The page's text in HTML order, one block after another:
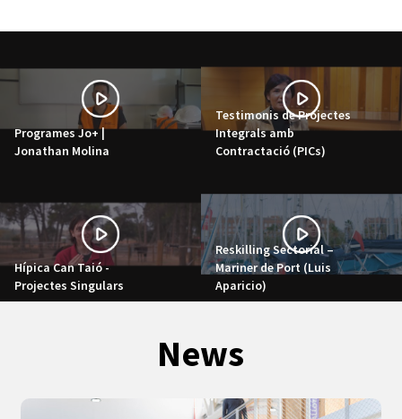
Programes Jo+ |
Jonathan Molina
Testimonis de Projectes
Integrals amb
Contractació (PICs)
Hípica Can Taió -
Projectes Singulars
Reskilling Sectorial –
Mariner de Port (Luis
Aparicio)
News